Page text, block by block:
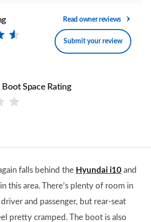
Read owner reviews
Submit your review
Space Rating
falls behind the Hyundai i10 and
this area. There’s plenty of room in
and passenger, but rear-seat
pretty cramped. The boot is also